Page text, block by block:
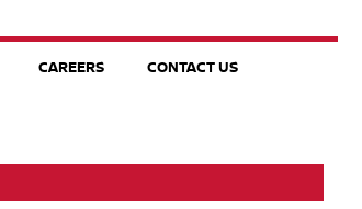
CAREERS CONTACT US